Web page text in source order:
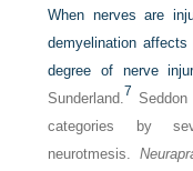
When nerves are
demyelination
degree of nerve
Sunderland. 7
categories by
neurotmesis.